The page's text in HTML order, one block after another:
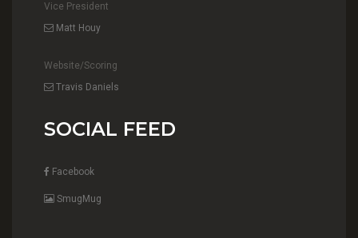
Vice President
Matt Houy
Website/Scoring
Travis Daniels
SOCIAL FEED
Facebook
SmugMug